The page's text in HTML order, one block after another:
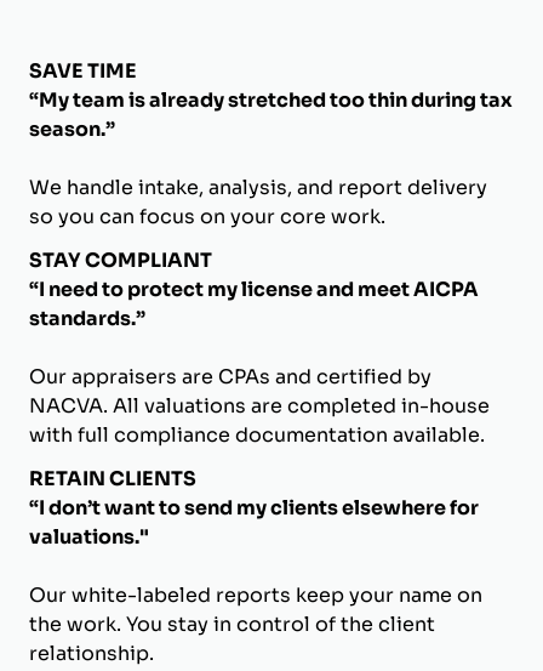
SAVE TIME
“My team is already stretched too thin during tax
season.”
We handle intake, analysis, and report delivery
so you can focus on your core work.
STAY COMPLIANT
“I need to protect my license and meet AICPA
standards.”
Our appraisers are CPAs and certified by
NACVA. All valuations are completed in-house
with full compliance documentation available.
RETAIN CLIENTS
“I don’t want to send my clients elsewhere for
valuations."
Our white-labeled reports keep your name on
the work. You stay in control of the client
relationship.